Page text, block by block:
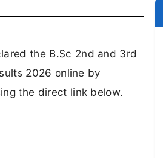
the B.Sc 2nd and 3rd
2026 online by
the direct link below.